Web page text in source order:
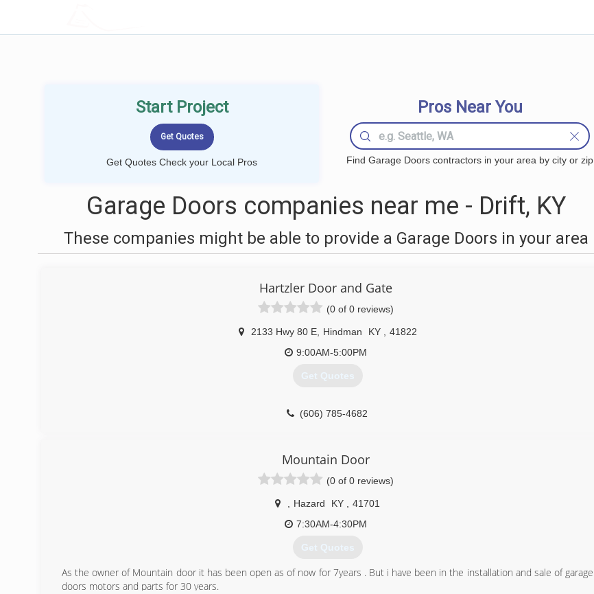
Start Project
Get Quotes Check your Local Pros
Pros Near You
Find Garage Doors contractors in your area by city or zip
Garage Doors companies near me - Drift, KY
These companies might be able to provide a Garage Doors in your area
Hartzler Door and Gate
(0 of 0 reviews)
2133 Hwy 80 E, Hindman KY
41822
9:00AM-5:00PM
Get Quotes
(606) 785-4682
Mountain Door
(0 of 0 reviews)
Hazard KY
41701
7:30AM-4:30PM
Get Quotes
As the owner of Mountain door it has been open as of now for 7years . But i have been in the installation and sale of garage
doors motors and parts for 30 years.